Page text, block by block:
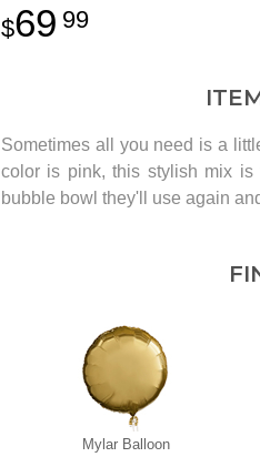
69 99
Sometimes all you need is a
color is pink, this stylish mix
bubble bowl they'll use again
Mylar Balloon